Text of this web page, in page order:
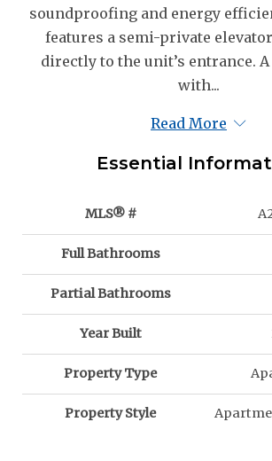
soundproofing and energy
features a semi-private
directly to the unit’s entrance.
with...
Read More
Essential
MLS® #
Full Bathrooms
Partial Bathrooms
Year Built
Property Type
Property Style